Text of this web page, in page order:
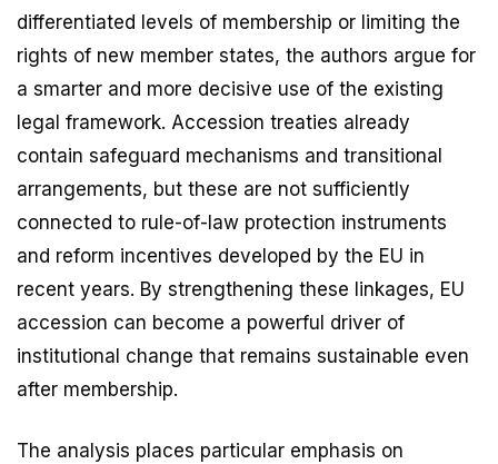
differentiated levels of membership or limiting the
rights of new member states, the authors argue for
a smarter and more decisive use of the existing
legal framework. Accession treaties already
contain safeguard mechanisms and transitional
arrangements, but these are not sufficiently
connected to rule-of-law protection instruments
and reform incentives developed by the EU in
recent years. By strengthening these linkages, EU
accession can become a powerful driver of
institutional change that remains sustainable even
after membership.
The analysis places particular emphasis on